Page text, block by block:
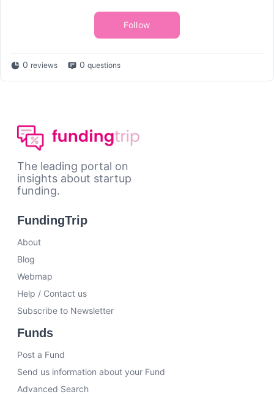
Follow
0 reviews 0 questions
The leading portal on
insights about startup
funding.
FundingTrip
About
Blog
Webmap
Help / Contact us
Subscribe to Newsletter
Funds
Post a Fund
Send us information about your Fund
Advanced Search